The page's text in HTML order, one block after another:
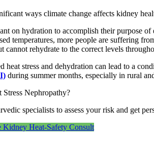
ways climate change affects kidney
on hydration to accomplish their purpose
temperatures, more people are suffering
cannot rehydrate to the correct levels
heat stress and dehydration can lead to a
during summer months, especially in rural
Nephropathy?
specialists to assess your risk and get
Heat‑Safety Consult